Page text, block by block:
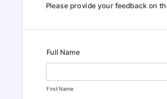
7,174
6,978